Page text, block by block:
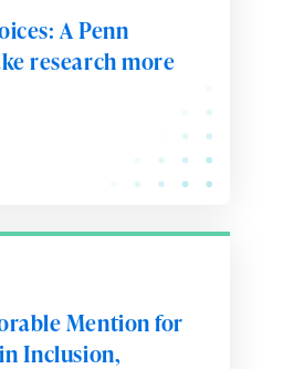
A Penn
research more
Mention for
Inclusion,